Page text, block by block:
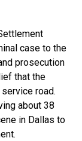
case to the
prosecution
that the
road.
about 38
in Dallas to